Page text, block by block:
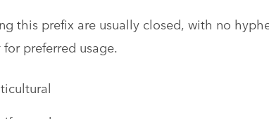
this prefix are usually closed, with no
for preferred usage.